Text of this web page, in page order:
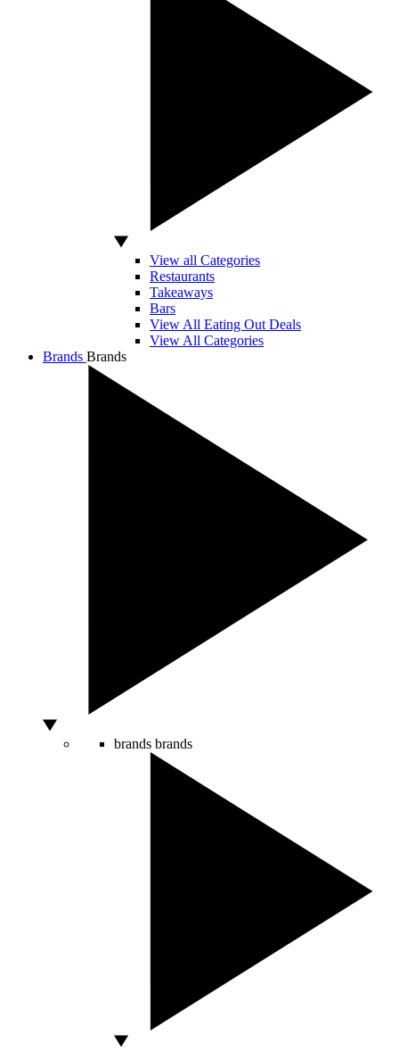
View all Categories
Restaurants
Takeaways
Bars
View All Eating Out Deals
View All Categories
Brands Brands
brands brands